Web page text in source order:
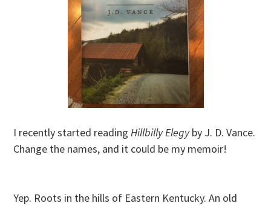
I recently started readingHillbilly Elegyby J. D. Vance.
Change the names, and it could be my memoir!
Yep. Roots in the hills of Eastern Kentucky. An old